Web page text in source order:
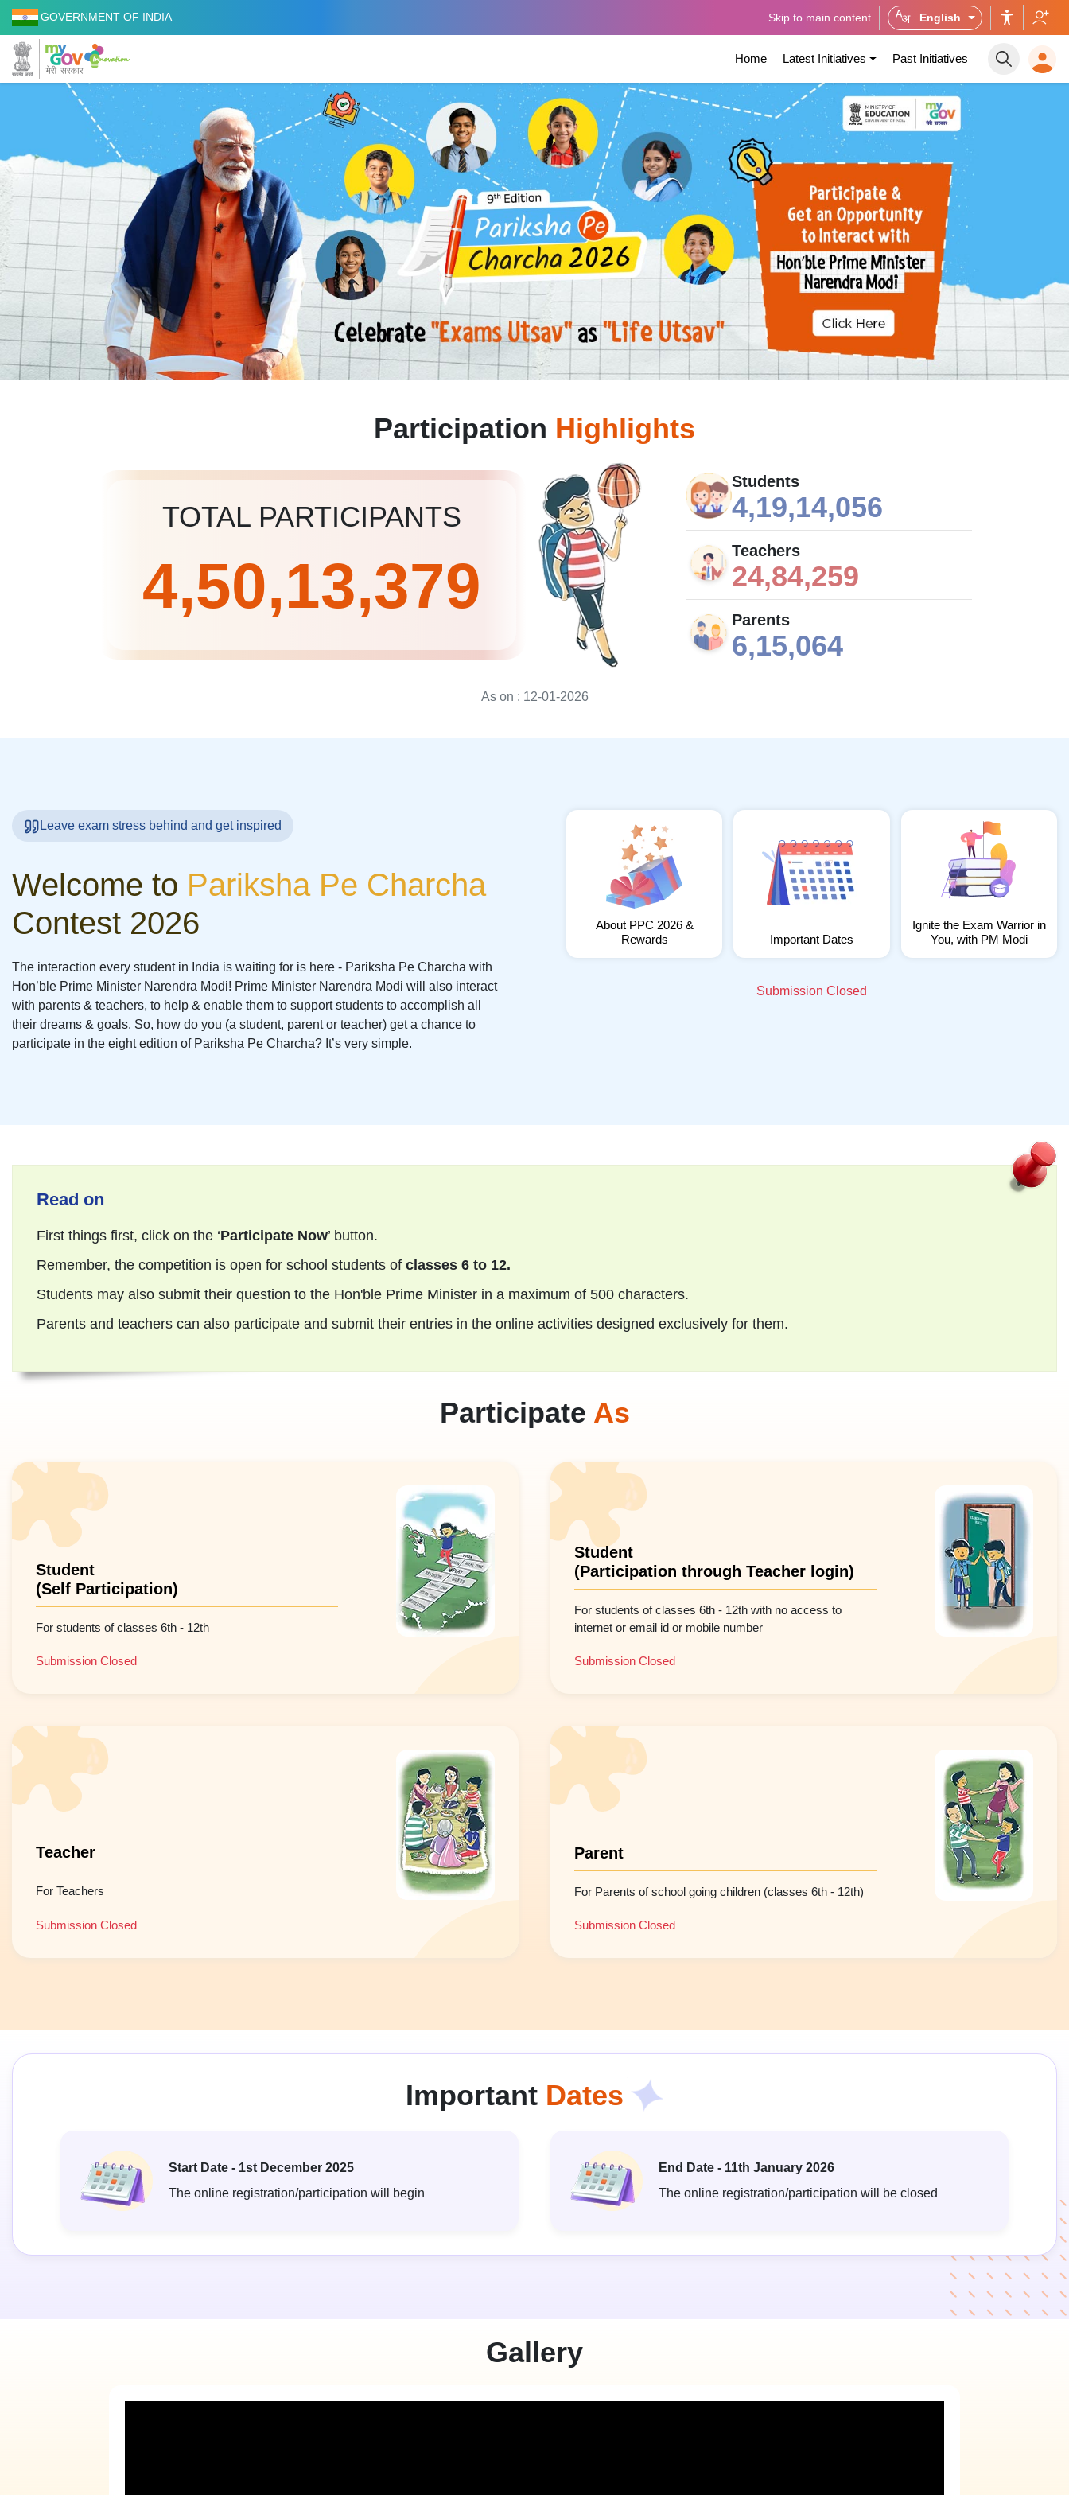
GOVERNMENT OF INDIA Skip to main content English
Home Latest Initiatives Past Initiatives
Participation Highlights
TOTAL PARTICIPANTS
4,50,13,379
Students
4,19,14,056
Teachers
24,84,259
Parents
6,15,064
As on : 12-01-2026
Leave exam stress behind and get inspired
Welcome to Pariksha Pe Charcha
Contest 2026
The interaction every student in India is waiting for is here - Pariksha Pe Charcha with
Hon’ble Prime Minister Narendra Modi! Prime Minister Narendra Modi will also interact
with parents & teachers, to help & enable them to support students to accomplish all
their dreams & goals. So, how do you (a student, parent or teacher) get a chance to
participate in the eight edition of Pariksha Pe Charcha? It’s very simple.
About PPC 2026 &
Rewards
Important Dates
Ignite the Exam Warrior in
You, with PM Modi
Submission Closed
Read on
First things first, click on the ‘Participate Now’ button.
Remember, the competition is open for school students of classes 6 to 12.
Students may also submit their question to the Hon'ble Prime Minister in a maximum of 500 characters.
Parents and teachers can also participate and submit their entries in the online activities designed exclusively for them.
Participate As
Student
(Self Participation)
For students of classes 6th - 12th
Submission Closed
Student
(Participation through Teacher login)
For students of classes 6th - 12th with no access to
internet or email id or mobile number
Submission Closed
Teacher
For Teachers
Submission Closed
Parent
For Parents of school going children (classes 6th - 12th)
Submission Closed
Important Dates
Start Date - 1st December 2025
The online registration/participation will begin
End Date - 11th January 2026
The online registration/participation will be closed
Gallery